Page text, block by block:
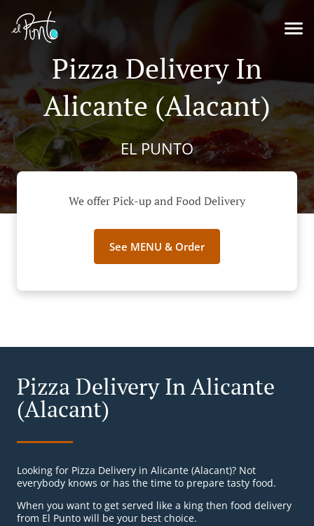
Pizza Delivery In
Alicante (Alacant)
EL PUNTO
We offer Pick-up and Food Delivery
See MENU & Order
Pizza Delivery In Alicante
(Alacant)
Looking for Pizza Delivery in Alicante (Alacant)? Not
everybody knows or has the time to prepare tasty food.
When you want to get served like a king then food delivery
from El Punto will be your best choice.